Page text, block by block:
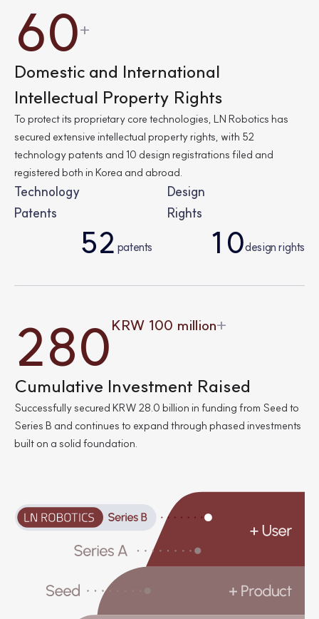
6
2
7
1
0
5
0
0
2
7
1
9
+
Domestic and International
Intellectual Property Rights
To protect its proprietary core technologies, LN Robotics has
secured extensive intellectual property rights, with 52
technology patents and 10 design registrations filed and
registered both in Korea and abroad.
Technology
Patents
5
6
3
5
2
0
6
1
patents
Design
Rights
1
0
1
0
9
design rights
2
8
4
3
8
8
3
5
4
7
0
8
4
3
5
9
KRW 100 million+
Cumulative Investment Raised
Successfully secured KRW 28.0 billion in funding from Seed to
Series B and continues to expand through phased investments
built on a solid foundation.